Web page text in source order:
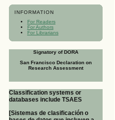
INFORMATION
For Readers
For Authors
For Librarians
Signatory of DORA
San Francisco Declaration on
Research Assessment
Classification systems or
databases include TSAES
[Sistemas de clasificación o